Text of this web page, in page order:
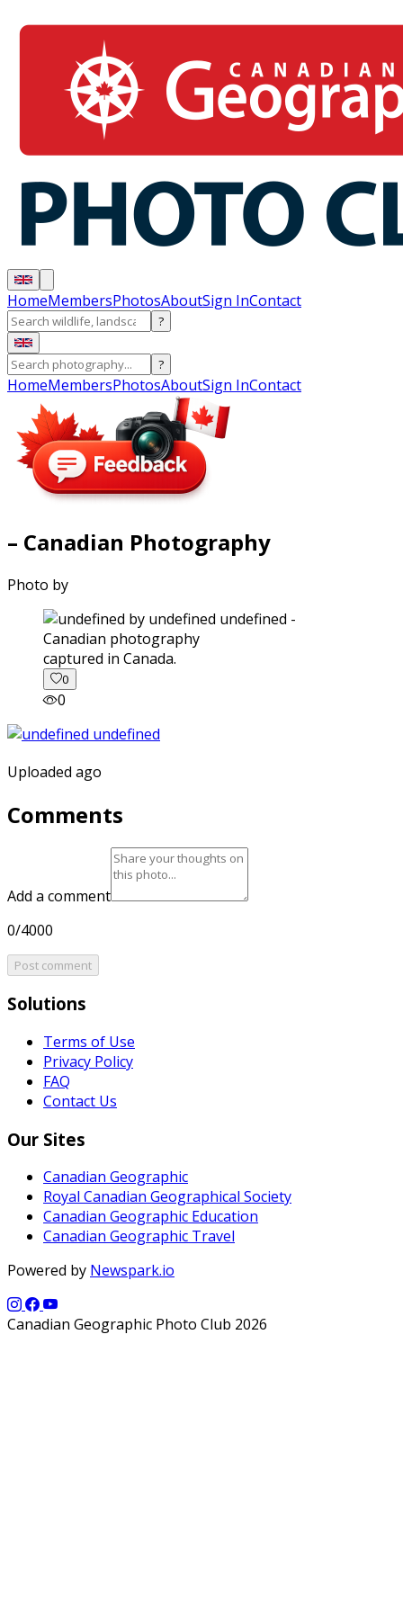
HomeMembersPhotosAboutSign InContact
?
?
HomeMembersPhotosAboutSign InContact
– Canadian Photography
Photo by
captured in Canada.
0
0
Uploaded ago
Comments
Add a comment
0/4000
Post comment
Solutions
Terms of Use
Privacy Policy
FAQ
Contact Us
Our Sites
Canadian Geographic
Royal Canadian Geographical Society
Canadian Geographic Education
Canadian Geographic Travel
Powered by Newspark.io
Canadian Geographic Photo Club 2026